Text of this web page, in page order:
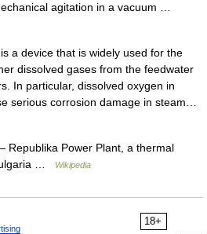
agitation in a vacuum …
a device that is widely used for the
dissolved gases from the feedwater
In particular, dissolved oxygen in
serious corrosion damage in steam…
Republika Power Plant, a thermal
…
Wikipedia
18+